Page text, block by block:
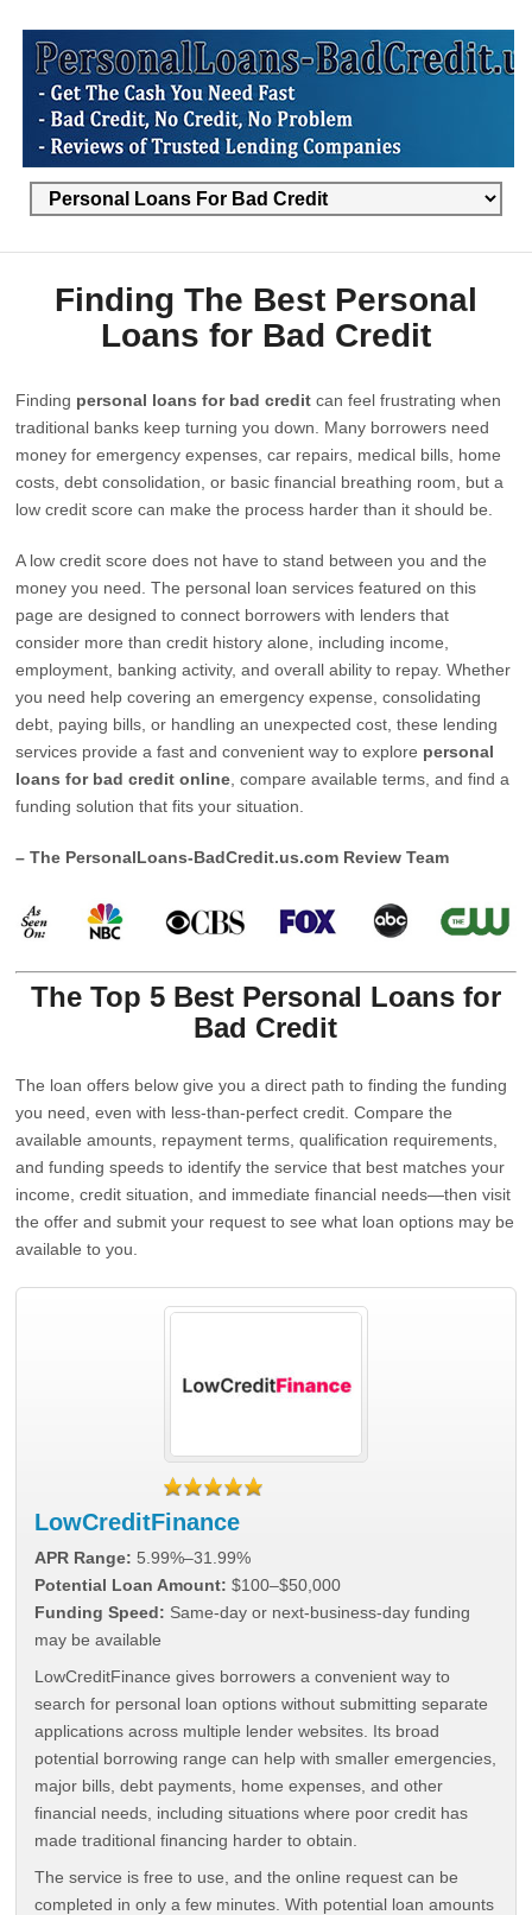
Finding The Best Personal
Loans for Bad Credit
Finding personal loans for bad credit can feel frustrating when
traditional banks keep turning you down. Many borrowers need
money for emergency expenses, car repairs, medical bills, home
costs, debt consolidation, or basic financial breathing room, but a
low credit score can make the process harder than it should be.
A low credit score does not have to stand between you and the
money you need. The personal loan services featured on this
page are designed to connect borrowers with lenders that
consider more than credit history alone, including income,
employment, banking activity, and overall ability to repay. Whether
you need help covering an emergency expense, consolidating
debt, paying bills, or handling an unexpected cost, these lending
services provide a fast and convenient way to explore personal
loans for bad credit online , compare available terms, and find a
funding solution that fits your situation.
– The PersonalLoans-BadCredit.us.com Review Team
The Top 5 Best Personal Loans for
Bad Credit
The loan offers below give you a direct path to finding the funding
you need, even with less-than-perfect credit. Compare the
available amounts, repayment terms, qualification requirements,
and funding speeds to identify the service that best matches your
income, credit situation, and immediate financial needs—then visit
the offer and submit your request to see what loan options may be
available to you.
LowCreditFinance
APR Range: 5.99%–31.99%
Potential Loan Amount: $100–$50,000
Funding Speed: Same-day or next-business-day funding
may be available
LowCreditFinance gives borrowers a convenient way to
search for personal loan options without submitting separate
applications across multiple lender websites. Its broad
potential borrowing range can help with smaller emergencies,
major bills, debt payments, home expenses, and other
financial needs, including situations where poor credit has
made traditional financing harder to obtain.
The service is free to use, and the online request can be
completed in only a few minutes. With potential loan amounts